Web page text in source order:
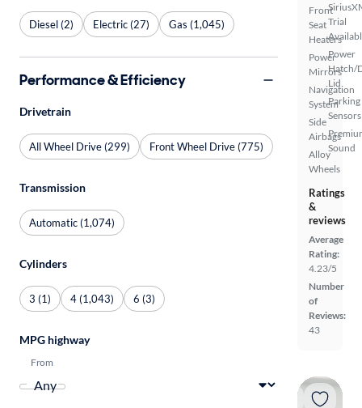
Front
Seat
Heaters
Power
Mirrors
Navigation
System
Side
Airbags
Alloy
Wheels
Trial
Power
Hatch/
Lid
Parking
Sensors
Sound
Ratings
&
reviews
Average
Rating:
4.23/5
Number
of
Reviews:
43
Diesel (2) Electric (27) Gas (1,045)
Performance & Efficiency
Drivetrain
All Wheel Drive (299) Front Wheel Drive (775)
Transmission
Automatic (1,074)
Cylinders
3 (1) 4 (1,043) 6 (3)
MPG highway
From